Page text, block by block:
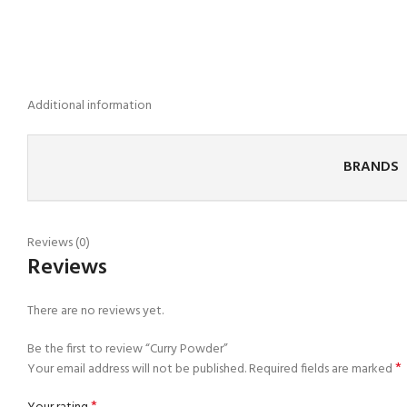
Additional information
BRANDS
Reviews (0)
Reviews
There are no reviews yet.
Be the first to review “Curry Powder”
Your email address will not be published.Required fields are marked*